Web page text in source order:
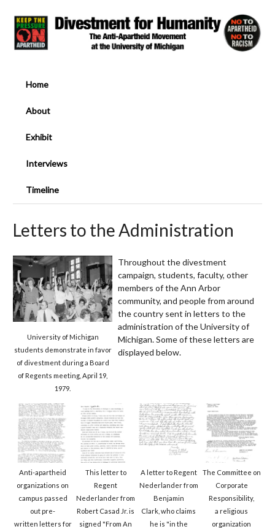
Home
About
Exhibit
Interviews
Timeline
Letters to the Administration
University of Michigan
students demonstrate in favor
of divestment during a Board
of Regents meeting, April 19,
1979.
Throughout the divestment
campaign, students, faculty, other
members of the Ann Arbor
community, and people from around
the country sent in letters to the
administration of the University of
Michigan. Some of these letters are
displayed below.
Anti-apartheid
organizations on
campus passed
out pre-
written letters for
This letter to
Regent
Nederlander from
Robert Casad Jr. is
signed "From An
A letter to Regent
Nederlander from
Benjamin
Clark, who claims
he is "in the
The Committee on
Corporate
Responsibility,
a religious
organization